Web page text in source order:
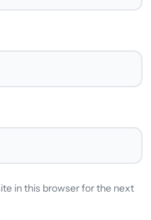
in this browser for the next